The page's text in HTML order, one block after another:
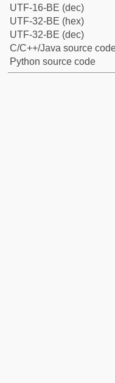
UTF-16-BE (dec)
UTF-32-BE (hex)
UTF-32-BE (dec)
C/C++/Java source
Python source code